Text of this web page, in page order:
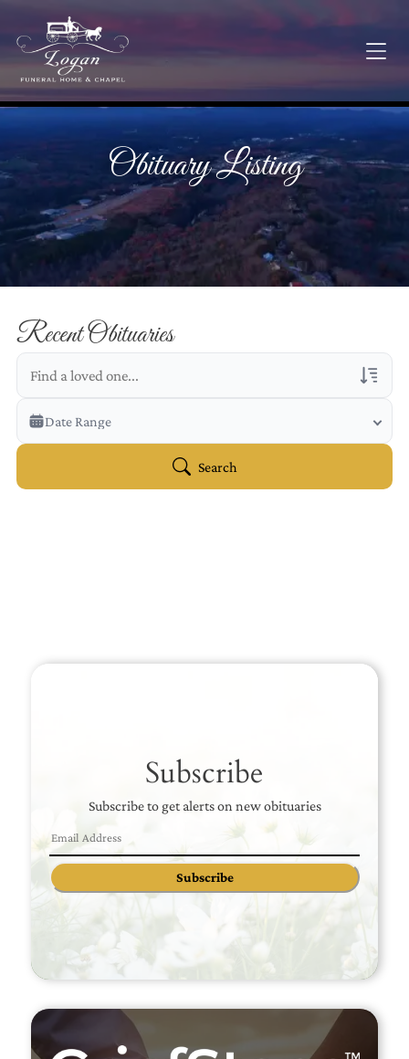
Obituary Listing
Recent Obituaries
Veterans Only
Search Veteran Obituaries
Date Range
Search
Subscribe
Subscribe to get alerts on new obituaries
Subscribe